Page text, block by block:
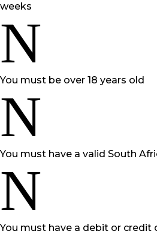
weeks
N
You must be over 18 years old
N
You must have a valid South
N
You must have a debit or credit